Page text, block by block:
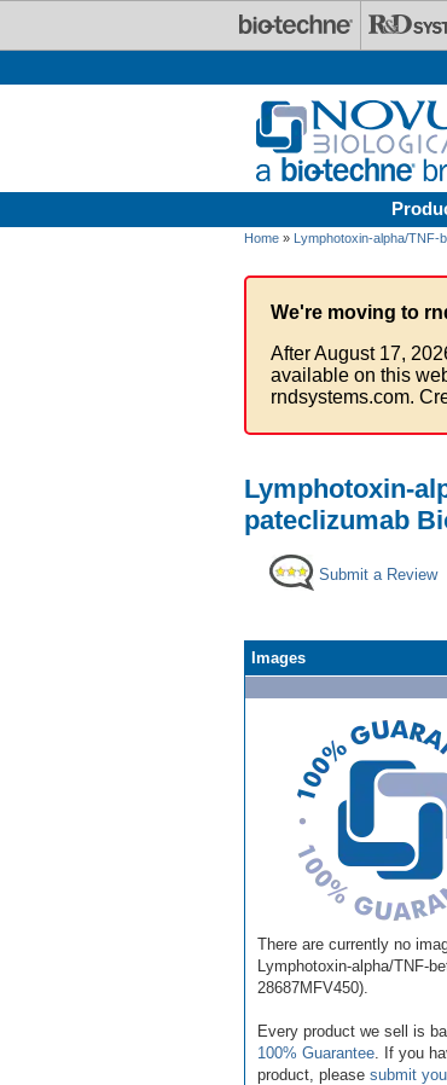
Home » Lymphotoxin-alpha/TNF-
We're moving to
After August 17,
available on this
rndsystems.com.
Lymphotoxin-
pateclizumab
Submit a Review
Images
There are currently no
Lymphotoxin-alpha/TNF-
28687MFV450).
Every product we sell is
100% Guarantee . If you
product, please submit